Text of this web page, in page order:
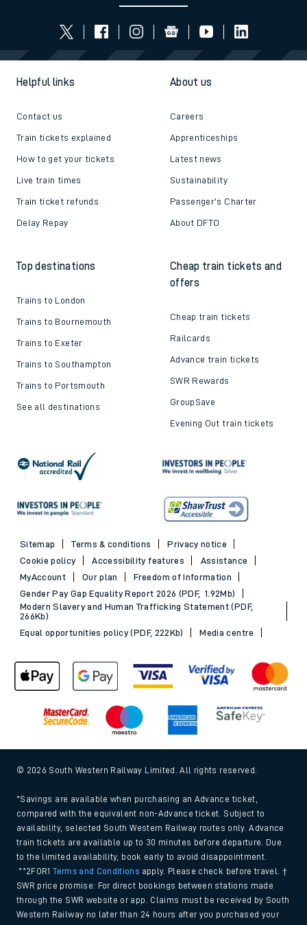
Helpful links
Contact us
Train tickets explained
How to get your tickets
Live train times
Train ticket refunds
Delay Repay
About us
Careers
Apprenticeships
Latest news
Sustainability
Passenger's Charter
About DFTO
Top destinations
Trains to London
Trains to Bournemouth
Trains to Exeter
Trains to Southampton
Trains to Portsmouth
See all destinations
Cheap train tickets and
offers
Cheap train tickets
Railcards
Advance train tickets
SWR Rewards
GroupSave
Evening Out train tickets
Sitemap Terms & conditions
Privacy notice
Cookie policy
Accessibility features
Assistance
MyAccount
Our plan
Freedom of Information
Gender Pay Gap Equality Report 2026 (PDF, 1.92Mb)
Modern Slavery and Human Trafficking Statement (PDF,
266Kb)
Equal opportunities policy (PDF, 222Kb)
Media centre
© 2026 South Western Railway Limited. All rights reserved.
*Savings are available when purchasing an Advance ticket,
compared with the equivalent non-Advance ticket. Subject to
availability, selected South Western Railway routes only. Advance
train tickets are available up to 30 minutes before departure. Due
to the limited availability, book early to avoid disappointment.
**2FOR1Terms and Conditions apply. Please check before travel. †
SWR price promise: For direct bookings between stations made
through the SWR website or app. Claims must be received by South
Western Railway no later than 24 hours after you purchased your